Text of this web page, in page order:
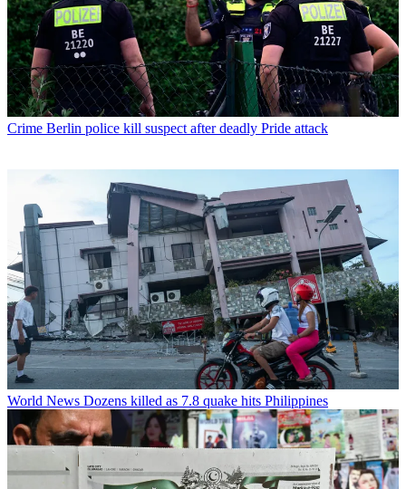
Crime Berlin police kill suspect after deadly Pride attack
World News Dozens killed as 7.8 quake hits Philippines